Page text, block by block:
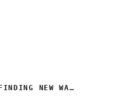
MERCHANTS ARE FINDING NEW WAYS TO SURVIVE AND THRIVE DURING THE PANDEMIC